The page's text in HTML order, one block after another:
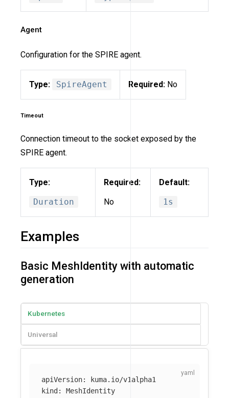
Agent
Configuration for the SPIRE agent.
Type: SpireAgent Required: No
Timeout
Connection timeout to the socket exposed by the
SPIRE agent.
Type:
Duration
Required:
No
Default:
1s
Examples
Basic MeshIdentity with automatic
generation
Kubernetes
Universal
apiVersion:
kuma.io/v1alpha1
kind :
MeshIdentity